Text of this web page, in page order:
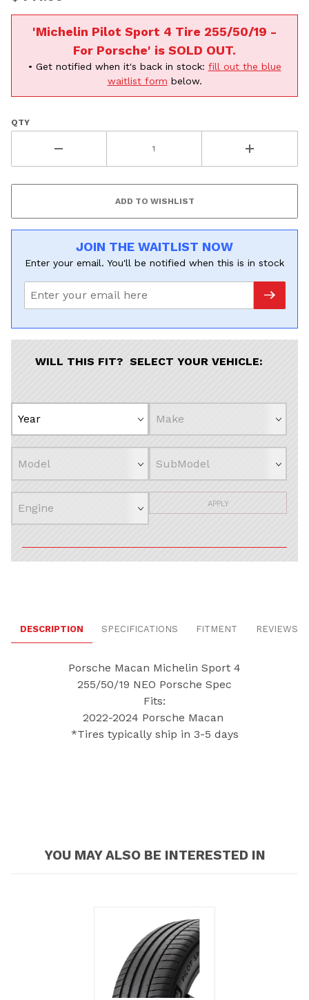
'Michelin Pilot Sport 4 Tire 255/50/19 -
For Porsche' is SOLD OUT.
• Get notified when it's back in stock: fill out the blue
waitlist form below.
QTY
JOIN THE WAITLIST NOW
Enter your email. You'll be notified when this is in stock
WILL THIS FIT? SELECT YOUR VEHICLE:
APPLY
DESCRIPTION SPECIFICATIONS FITMENT REVIEWS
Porsche Macan Michelin Sport 4
255/50/19 NEO Porsche Spec
Fits:
2022-2024 Porsche Macan
*Tires typically ship in 3-5 days
YOU MAY ALSO BE INTERESTED IN
All
Continue